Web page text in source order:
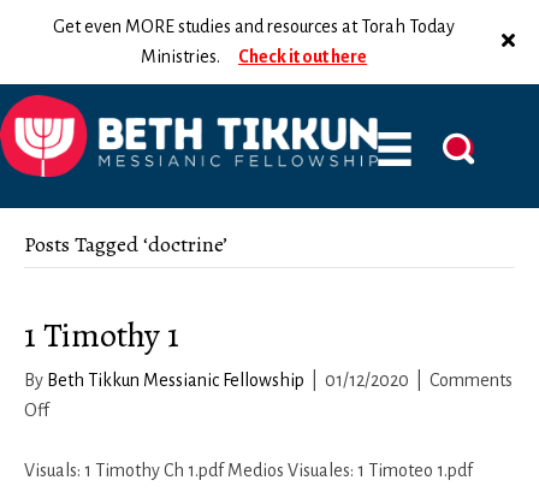
Get even MORE studies and resources at Torah Today
Ministries. Check it out here
Posts Tagged ‘doctrine’
1 Timothy 1
By Beth Tikkun Messianic Fellowship 01/12/2020
Comments
Offon
Timothy
Visuals: 1 Timothy Ch 1.pdf Medios Visuales: 1 Timoteo 1.pdf